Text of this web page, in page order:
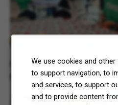
We use cookies and
to support navigation, to
and services, to support
and to provide content
7-Eleven, Inc. Celebrates
See how our commitment to
North Texas and Central Ohio